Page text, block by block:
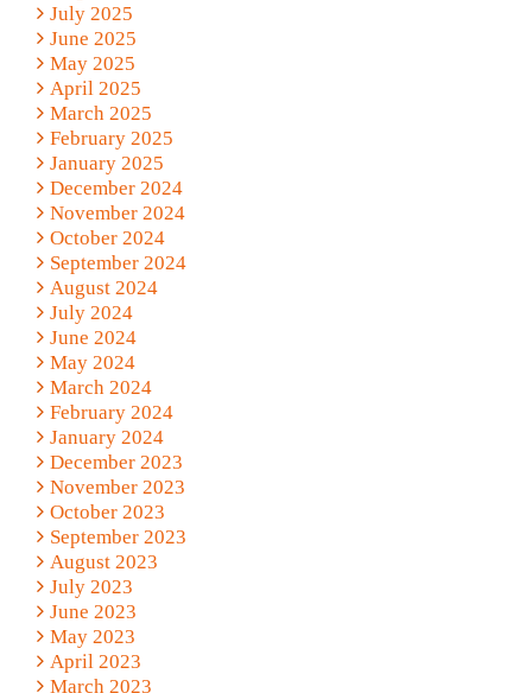
July 2025
June 2025
May 2025
April 2025
March 2025
February 2025
January 2025
December 2024
November 2024
October 2024
September 2024
August 2024
July 2024
June 2024
May 2024
March 2024
February 2024
January 2024
December 2023
November 2023
October 2023
September 2023
August 2023
July 2023
June 2023
May 2023
April 2023
March 2023